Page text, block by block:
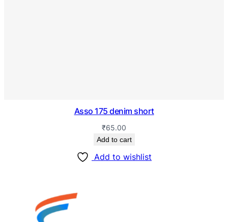
Asso 175 denim short
₹65.00
Add to cart
Add to wishlist